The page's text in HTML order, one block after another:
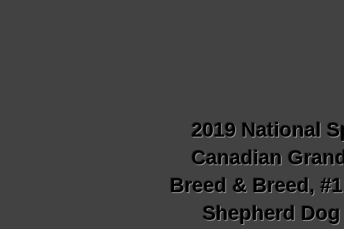
2019 National
Canadian
Breed & Breed,
Shepherd